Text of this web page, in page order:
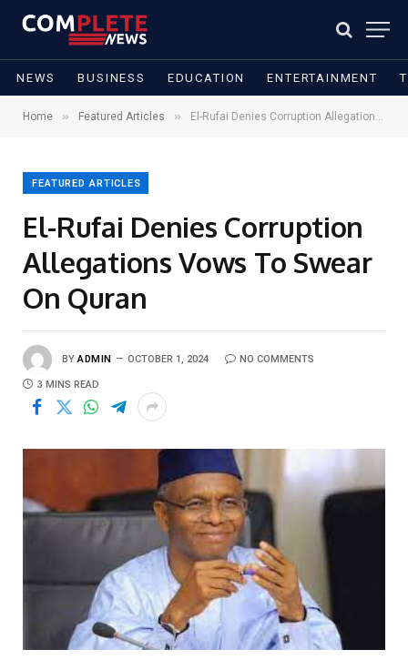
NEWS BUSINESS EDUCATION ENTERTAINMENT
Home » Featured Articles » El-Rufai Denies Corruption Allegations Vows To Swear On Quran
FEATURED ARTICLES
El-Rufai Denies Corruption
Allegations Vows To Swear
On Quran
BY ADMIN OCTOBER 1, 2024 NO COMMENTS
3 MINS READ